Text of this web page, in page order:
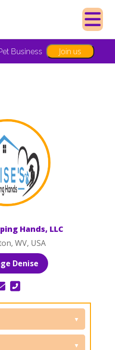
Business Join us
Hands, LLC
WV, USA
Denise